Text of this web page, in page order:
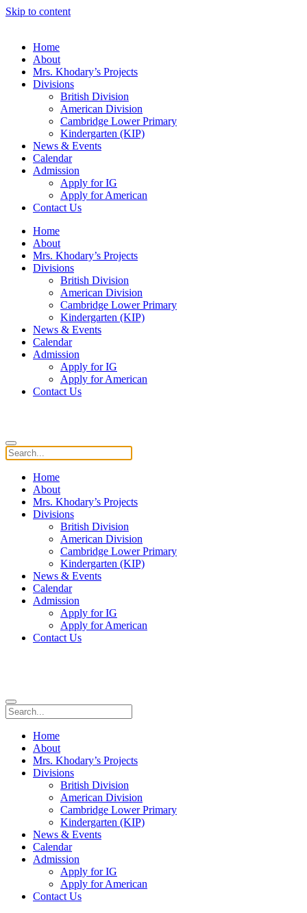
Skip to content
Home
About
Mrs. Khodary’s Projects
Divisions
British Division
American Division
Cambridge Lower Primary
Kindergarten (KIP)
News & Events
Calendar
Admission
Apply for IG
Apply for American
Contact Us
Home
About
Mrs. Khodary’s Projects
Divisions
British Division
American Division
Cambridge Lower Primary
Kindergarten (KIP)
News & Events
Calendar
Admission
Apply for IG
Apply for American
Contact Us
Home
About
Mrs. Khodary’s Projects
Divisions
British Division
American Division
Cambridge Lower Primary
Kindergarten (KIP)
News & Events
Calendar
Admission
Apply for IG
Apply for American
Contact Us
Home
About
Mrs. Khodary’s Projects
Divisions
British Division
American Division
Cambridge Lower Primary
Kindergarten (KIP)
News & Events
Calendar
Admission
Apply for IG
Apply for American
Contact Us